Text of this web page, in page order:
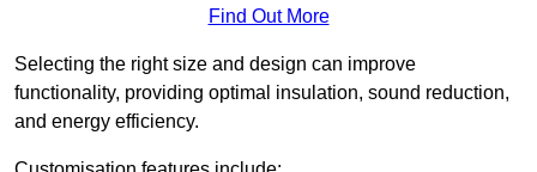
Find Out More
Selecting the right size and design can improve
functionality, providing optimal insulation, sound reduction,
and energy efficiency.